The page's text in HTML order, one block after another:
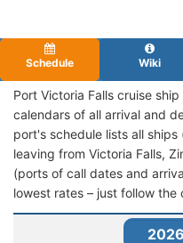
Schedule Wiki
Port Victoria Falls cruise
calendars of all arrival and
port's schedule lists all
leaving from Victoria Falls,
(ports of call dates and
lowest rates – just follow